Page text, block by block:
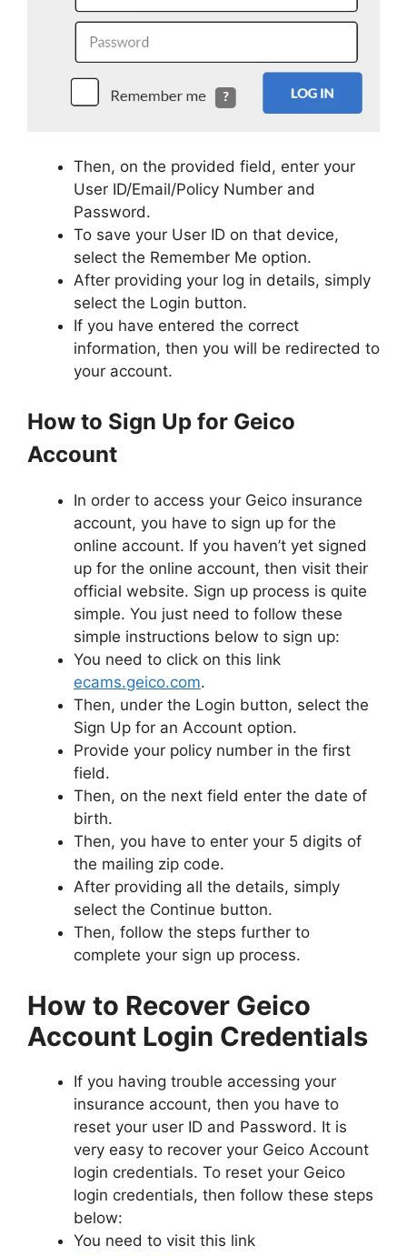
Then, on the provided field, enter your
User ID/Email/Policy Number and
Password.
To save your User ID on that device,
select the Remember Me option.
After providing your log in details, simply
select the Login button.
If you have entered the correct
information, then you will be redirected to
your account.
How to Sign Up for Geico
Account
In order to access your Geico insurance
account, you have to sign up for the
online account. If you haven’t yet signed
up for the online account, then visit their
official website. Sign up process is quite
simple. You just need to follow these
simple instructions below to sign up:
You need to click on this link
ecams.geico.com.
Then, under the Login button, select the
Sign Up for an Account option.
Provide your policy number in the first
field.
Then, on the next field enter the date of
birth.
Then, you have to enter your 5 digits of
the mailing zip code.
After providing all the details, simply
select the Continue button.
Then, follow the steps further to
complete your sign up process.
How to Recover Geico
Account Login Credentials
If you having trouble accessing your
insurance account, then you have to
reset your user ID and Password. It is
very easy to recover your Geico Account
login credentials. To reset your Geico
login credentials, then follow these steps
below:
You need to visit this link